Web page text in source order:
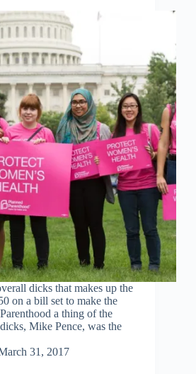
dicks that makes up the
on a bill set to make the
a thing of the
Mike Pence, was the
31, 2017